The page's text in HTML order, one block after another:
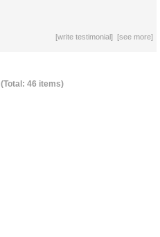
[write testimonial] [see more]
(Total: 46 items)